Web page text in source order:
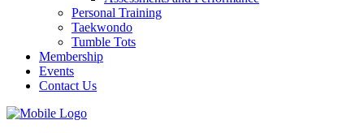
Personal Training
Taekwondo
Tumble Tots
Membership
Events
Contact Us